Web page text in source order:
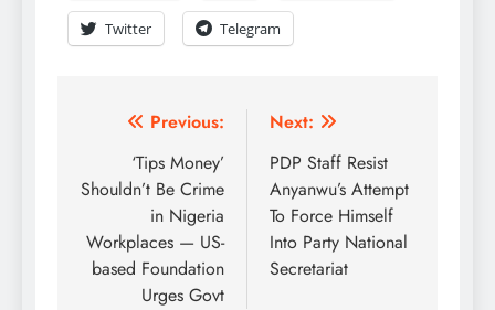
Twitter Telegram
Previous:
‘Tips Money’
Shouldn’t Be Crime
in Nigeria
Workplaces — US-
based Foundation
Urges Govt
Next:
PDP Staff Resist
Anyanwu’s Attempt
To Force Himself
Into Party National
Secretariat